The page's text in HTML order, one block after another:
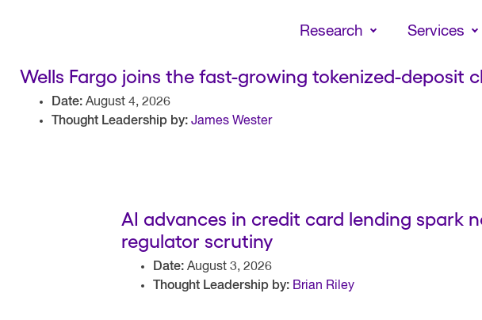
to
content
Research Services
Wells Fargo joins the fast-growing tokenized-deposit
Date: August 4, 2026
Thought Leadership by: James Wester
AI advances in credit card lending spark
regulator scrutiny
Date:August 3, 2026
Thought Leadership by: Brian Riley